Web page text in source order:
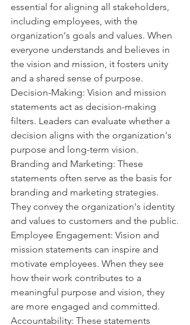
essential for aligning all stakeholders,
including employees, with the
organization's goals and values. When
everyone understands and believes in
the vision and mission, it fosters unity
and a shared sense of purpose.
Decision-Making: Vision and mission
statements act as decision-making
filters. Leaders can evaluate whether a
decision aligns with the organization's
purpose and long-term vision.
Branding and Marketing: These
statements often serve as the basis for
branding and marketing strategies.
They convey the organization's identity
and values to customers and the public.
Employee Engagement: Vision and
mission statements can inspire and
motivate employees. When they see
how their work contributes to a
meaningful purpose and vision, they
are more engaged and committed.
Accountability: These statements